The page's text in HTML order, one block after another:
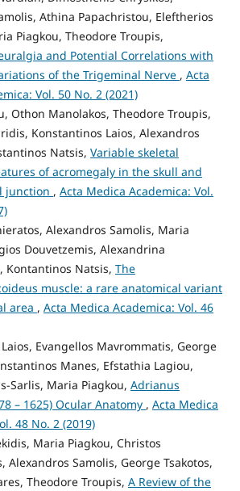
Athina Papachristou, Eleftherios
Piagkou, Theodore Troupis,
and Potential Correlations with
of the Trigeminal Nerve , Acta
Vol. 50 No. 2 (2021)
Othon Manolakos, Theodore Troupis,
Konstantinos Laios, Alexandros
Natsis, Variable skeletal
of acromegaly in the skull and
junction , Acta Medica Academica: Vol.
Alexandros Samolis, Maria
Douvetzemis, Alexandrina
Kontantinos Natsis, The
muscle: a rare anatomical variant
area , Acta Medica Academica: Vol. 46
Evangellos Mavrommatis, George
Manes, Efstathia Lagiou,
Sarlis, Maria Piagkou, Adrianus
– 1625) Ocular Anatomy , Acta Medica
48 No. 2 (2019)
Maria Piagkou, Christos
Alexandros Samolis, George Tsakotos,
Theodore Troupis, A Review of the